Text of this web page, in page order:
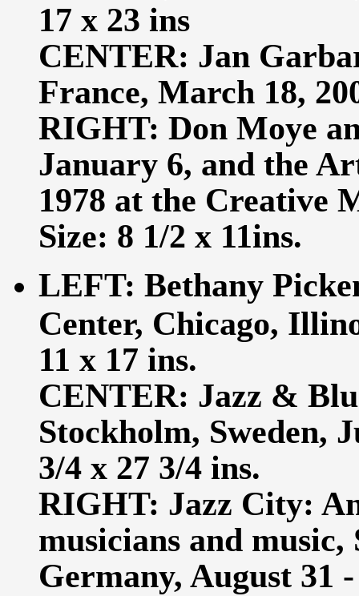
17 x 23 ins
CENTER: Jan
France, March 18,
RIGHT: Don Moye
January 6, and the
1978 at the Creative
Size: 8 1/2 x 11ins.
LEFT: Bethany
Center, Chicago,
11 x 17 ins.
CENTER: Jazz &
Stockholm, Sweden,
3/4 x 27 3/4 ins.
RIGHT: Jazz City:
musicians and music,
Germany, August 31